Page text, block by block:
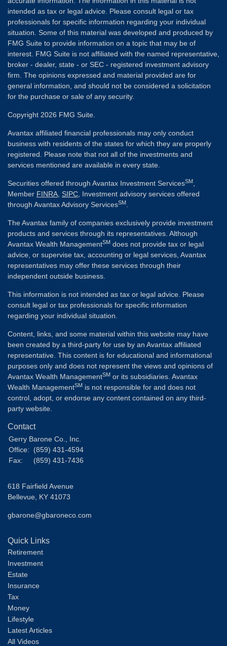
intended as tax or legal advice. Please consult legal or tax
professionals for specific information regarding your individual
situation. Some of this material was developed and produced by
FMG Suite to provide information on a topic that may be of
interest. FMG Suite is not affiliated with the named representative,
broker - dealer, state - or SEC - registered investment advisory
firm. The opinions expressed and material provided are for
general information, and should not be considered a solicitation
for the purchase or sale of any security.
Copyright 2026 FMG Suite.
Avantax affiliated financial professionals may only conduct
business with residents of the states for which they are properly
registered. Please note that not all of the investments and
services mentioned are available in every state.
Securities offered through Avantax Investment ServicesSM,
Member FINRA, SIPC, Investment advisory services offered
through Avantax Advisory ServicesSM.
The Avantax family of companies exclusively provide investment
products and services through its representatives. Although
Avantax Wealth ManagementSM does not provide tax or legal
advice, or supervise tax, accounting or legal services, Avantax
representatives may offer these services through their
independent outside business.
This information is not intended as tax or legal advice. Please
consult legal or tax professionals for specific information
regarding your individual situation.
Content, links, and some material within this website may have
been created by a third-party for use by an Avantax affiliated
representative. This content is for educational and informational
purposes only and does not represent the views and opinions of
Avantax Wealth ManagementSM or its subsidiaries. Avantax
Wealth ManagementSM is not responsible for and does not
control, adopt, or endorse any content contained on any third-
party website.
Contact
Gerry Barone Co., Inc.
Office:
(859) 431-4594
Fax:
(859) 431-7436
618 Fairfield Avenue
Bellevue, KY 41073
gbarone@gbaroneco.com
Quick Links
Retirement
Investment
Estate
Insurance
Tax
Money
Lifestyle
Latest Articles
All Videos